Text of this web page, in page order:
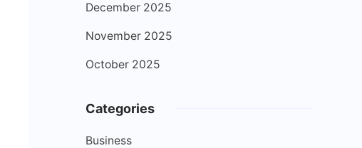
December 2025
November 2025
October 2025
Categories
Business